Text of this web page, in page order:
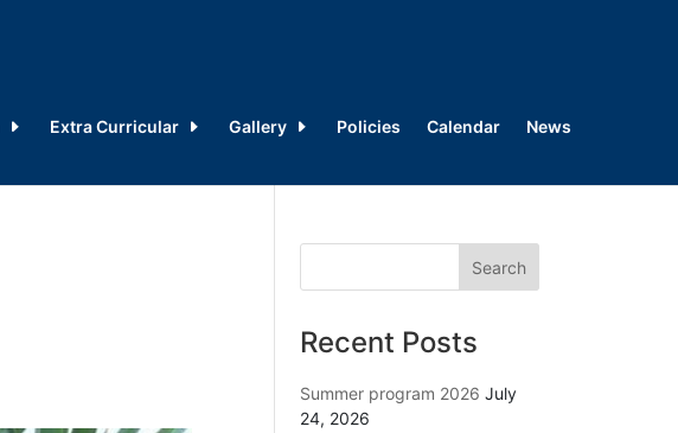
Extra Curricular Gallery Policies Calendar
News
Recent Posts
Summer program 2026 July
24, 2026